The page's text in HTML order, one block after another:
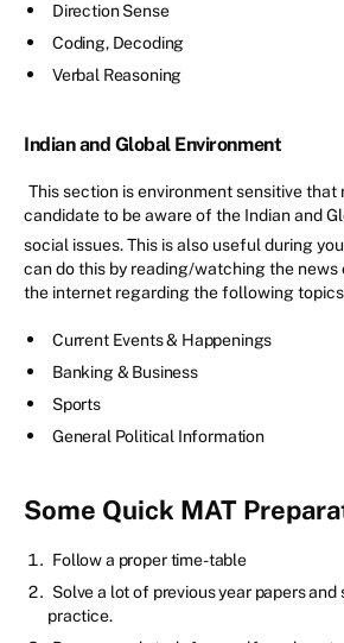
Direction Sense
Coding, Decoding
Verbal Reasoning
Indian and Global Environment
This section is environment sensitive that
candidate to be aware of the Indian and
social issues. This is also useful during
can do this by reading/watching the news
the internet regarding the following
Current Events & Happenings
Banking & Business
Sports
General Political Information
Some Quick MAT
Follow a proper time-table
Solve a lot of previous year papers
practice.